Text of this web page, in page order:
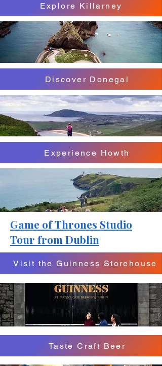
Explore Killarney
Discover Donegal
Experience Howth
Game of Thrones Studio
Tour from Dublin
Visit the Guinness Storehouse
Taste Craft Beer